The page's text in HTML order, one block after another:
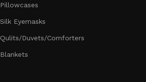
Pillowcases
Silk Eyemasks
Qulits/Duvets/Comforters
Blankets